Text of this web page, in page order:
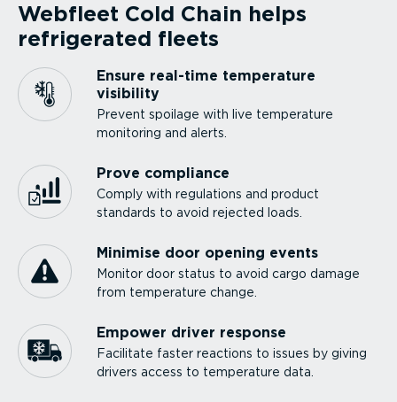
Webfleet Cold Chain helps
refrigerated fleets
Ensure real-time temperature
visibility
Prevent spoilage with live temperature
monitoring and alerts.
Prove compliance
Comply with regulations and product
standards to avoid rejected loads.
Minimise door opening events
Monitor door status to avoid cargo damage
from temperature change.
Empower driver response
Facilitate faster reactions to issues by giving
drivers access to temperature data.